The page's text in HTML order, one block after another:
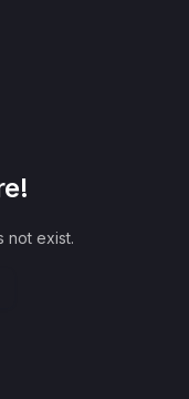
not exist.